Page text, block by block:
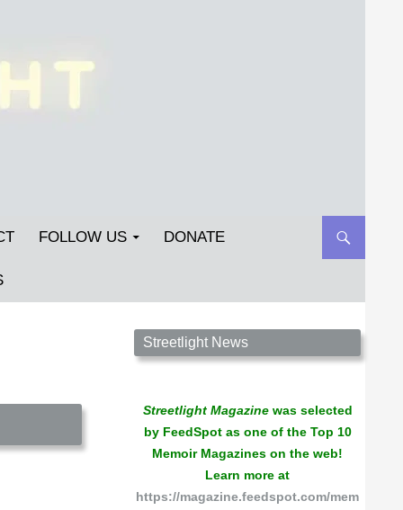
FOLLOW US DONATE
Streetlight Magazine is the non-profit home for
unpublished fiction, poetry, essays, and art that
Streetlight News
Streetlight Magazinewas selected
by FeedSpot as one of the Top 10
Memoir Magazines on the web!
Learn more at
https://magazine.feedspot.com/mem